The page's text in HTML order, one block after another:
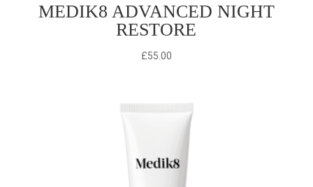
MEDIK8 ADVANCED NIGHT
RESTORE
£55.00